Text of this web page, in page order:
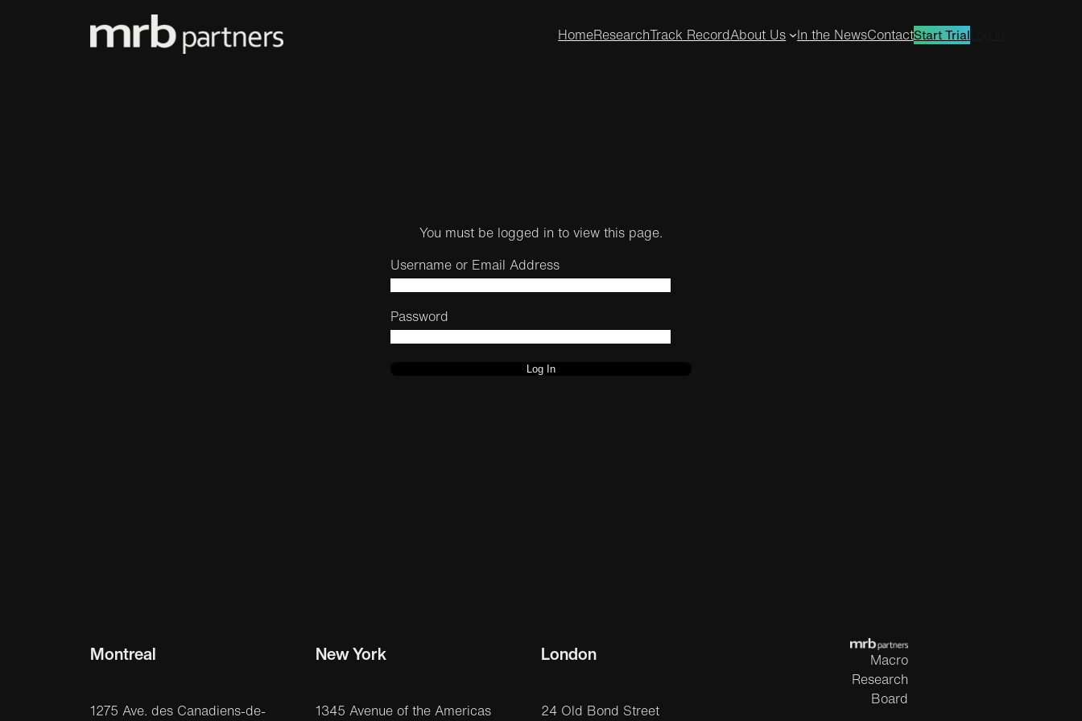
HomeResearchTrack RecordAbout Us In the NewsContactStart Trial
You must be logged in to view this page.
Username or Email Address
Password
Montreal
1275 Ave. des Canadiens-de-
New York
1345 Avenue of the Americas
London
24 Old Bond Street
Macro
Research
Board